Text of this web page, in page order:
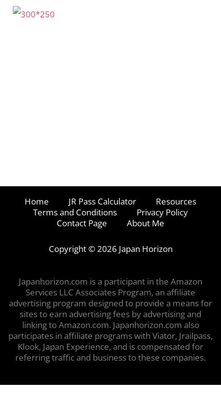
Home JR Pass Calculator
Resources
Terms and Conditions
Privacy Policy
Contact Page
About Me
Copyright © 2026 Japan Horizon
Japanhorizon.com is a participant in the Amazon
Services LLC Associates Program, an affiliate
advertising program designed to provide a means for
sites to earn advertising fees by advertising and
linking to Amazon.com. Japanhorizon.com also
participates in affiliate programs with Viator, Jrailpass,
Klook, Japan Experience, and is compensated for
referring traffic and business to these companies.